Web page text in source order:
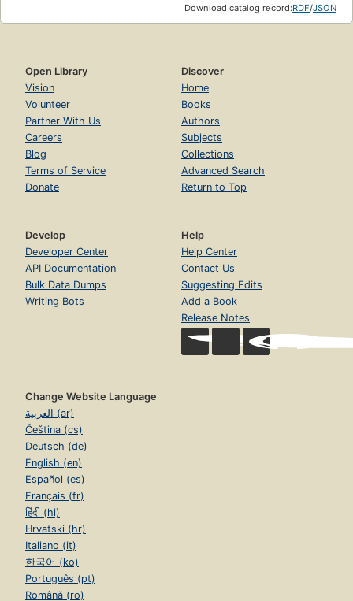
Download catalog record:RDF/JSON
Open Library
Vision
Volunteer
Partner With Us
Careers
Blog
Terms of Service
Donate
Discover
Home
Books
Authors
Subjects
Collections
Advanced Search
Return to Top
Develop
Developer Center
API Documentation
Bulk Data Dumps
Writing Bots
Help
Help Center
Contact Us
Suggesting Edits
Add a Book
Release Notes
Change Website Language
العربية (ar)
Čeština (cs)
Deutsch (de)
English (en)
Español (es)
Français (fr)
हिंदी (hi)
Hrvatski (hr)
Italiano (it)
한국어 (ko)
Português (pt)
Română (ro)